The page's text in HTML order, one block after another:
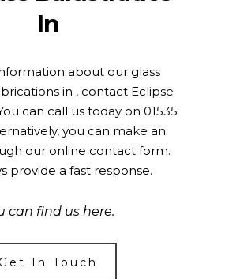
In
about our glass
in , contact Eclipse
can call us today on 01535
you can make an
our online contact form.
provide a fast response.
can find us here.
Get In Touch